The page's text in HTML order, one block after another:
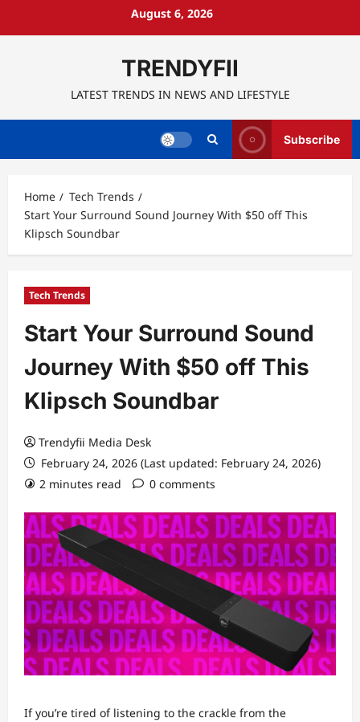
August 6, 2026
TRENDYFII
LATEST TRENDS IN NEWS AND LIFESTYLE
Subscribe
Home
Tech Trends
Start Your Surround Sound Journey With $50 off This
Klipsch Soundbar
Tech Trends
Start Your Surround Sound
Journey With $50 off This
Klipsch Soundbar
Trendyfii Media Desk
February 24, 2026 (Last updated: February 24, 2026)
2 minutes read
0 comments
If you’re tired of listening to the crackle from the